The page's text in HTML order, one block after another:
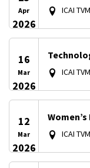
Apr
2026
ICAI TVM
16
Mar
2026
ICAI TVM
12
Mar
2026
ICAI TVM